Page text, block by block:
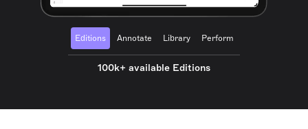
Editions Annotate Library Perform
100k+ available Editions